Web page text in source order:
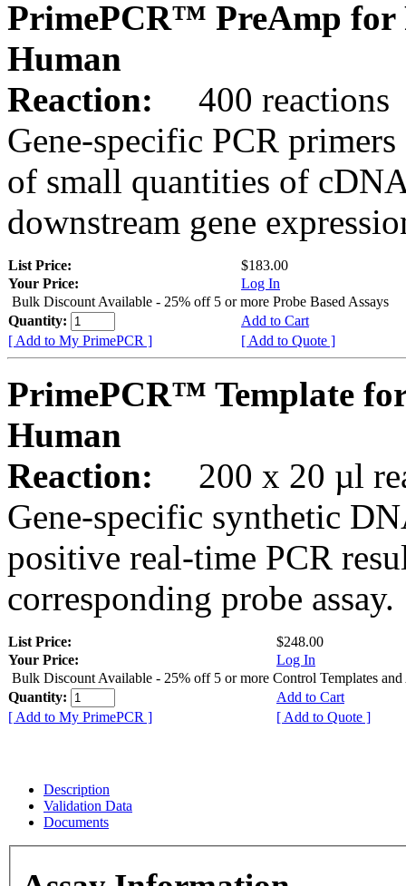
PrimePCR™ PreAmp for
Human
Reaction:
400 reactions
Gene-specific PCR
of small quantities of
downstream gene
List Price:
$183.00
Your Price:
Log In
Bulk Discount Available - 25% off 5 or more Probe Based Assays
Quantity:
Add to Cart
[ Add to My PrimePCR ]
[ Add to Quote ]
PrimePCR™ Template
Human
Reaction:
200 x 20 µl
Gene-specific synthetic
positive real-time PCR
corresponding probe assay.
List Price:
$248.00
Your Price:
Log In
Bulk Discount Available - 25% off 5 or more Control Templates and
Quantity:
Add to Cart
[ Add to My PrimePCR ]
[ Add to Quote ]
Description
Validation Data
Documents